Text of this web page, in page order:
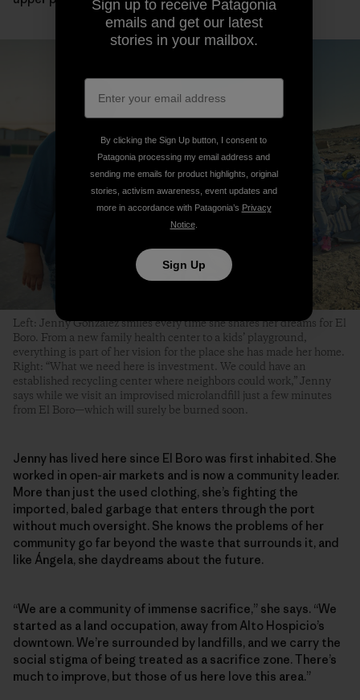
Left: Jenny González smiles every time she shares her dreams for El
Boro. From a new family health center to a kids’ playground,
everything is part of her vision for the place she has made her home.
Right: “What we need here is investment. We could have an
established recycling center where neighbors could work,” Jenny
says while we visit an improvised microlandfill just a few minutes
from El Boro—which will surely be burned soon.
Jenny has lived here since El Boro was first inhabited. She
worked in open-air markets and is now a community leader.
More than just the used clothing, she’s fighting the
imported, baled garbage that enters through the port
without much oversight. She knows the problems of her
community go far beyond the waste that surrounds it, and
like Ángela, she daydreams about the future.
“We are a community of immense sacrifice,” she says. “We
started as a land occupation, away from Alto Hospicio’s
downtown. We’re surrounded by landfills, and we carry the
social stigma of being treated as a sacrifice zone. There’s
much to improve, but those of us here love this area.”
Sign up to receive Patagonia
emails and get our latest
stories in your mailbox.
By clicking the Sign Up button, I consent to
Patagonia processing my email address and
sending me emails for product highlights, original
stories, activism awareness, event updates and
more in accordance with Patagonia’s Privacy
Notice.
Sign Up